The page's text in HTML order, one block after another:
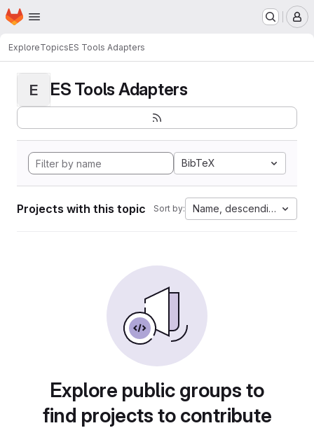
Skip to main content
Homepage
ExploreTopicsES Tools Adapters
E ES Tools Adapters
BibTeX
Projects with this topic Sort by: Name, descending
Explore public groups to
find projects to contribute